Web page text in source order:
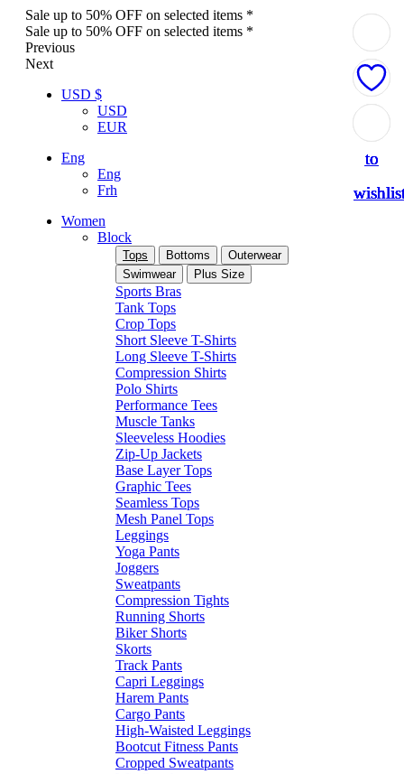
Sale up to 50% OFF on selected items *
Sale up to 50% OFF on selected items *
Previous
Next
USD $
USD
EUR
Eng
Eng
Frh
Women
Block
Tops Bottoms
Outerwear
Swimwear
Plus Size
Sports Bras
Tank Tops
Crop Tops
Short Sleeve T-Shirts
Long Sleeve T-Shirts
Compression Shirts
Polo Shirts
Performance Tees
Muscle Tanks
Sleeveless Hoodies
Zip-Up Jackets
Base Layer Tops
Graphic Tees
Seamless Tops
Mesh Panel Tops
Leggings
Yoga Pants
Joggers
Sweatpants
Compression Tights
Running Shorts
Biker Shorts
Skorts
Track Pants
Capri Leggings
Harem Pants
Cargo Pants
High-Waisted Leggings
Bootcut Fitness Pants
Cropped Sweatpants
to
to
to
to
to